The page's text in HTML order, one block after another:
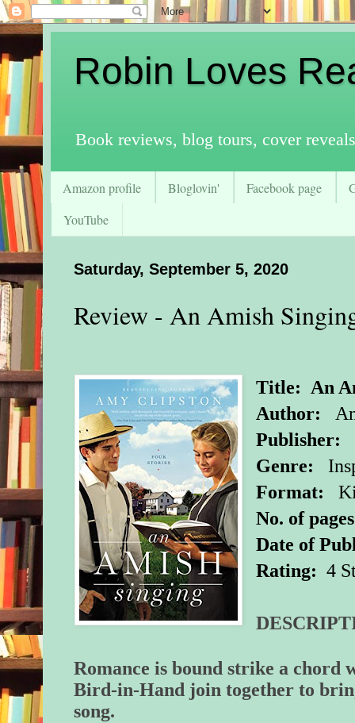
Robin Loves
Book reviews, blog tours, cover
Amazon profile Bloglovin' Facebook page
YouTube
Saturday, September 5, 2020
Review - An Amish
Title: An
Author:
Publisher:
Genre:
Format:
No. of
Date of
Rating:4
Romance is bound strike a chord
Bird-in-Hand join together to
song.